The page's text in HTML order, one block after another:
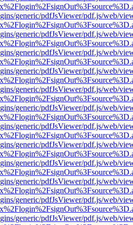
generic/pdfJsViewer/pdf.js/web/
generic/pdfJsViewer/pdf.js/web/
generic/pdfJsViewer/pdf.js/web/
generic/pdfJsViewer/pdf.js/web/
generic/pdfJsViewer/pdf.js/web/
generic/pdfJsViewer/pdf.js/web/
generic/pdfJsViewer/pdf.js/web/
generic/pdfJsViewer/pdf.js/web/
generic/pdfJsViewer/pdf.js/web/
generic/pdfJsViewer/pdf.js/web/
generic/pdfJsViewer/pdf.js/web/
generic/pdfJsViewer/pdf.js/web/